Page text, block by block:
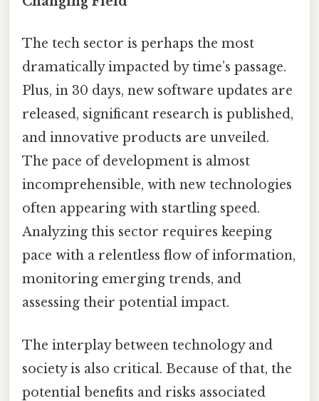
The tech sector is perhaps the most
dramatically impacted by time’s passage.
Plus, in 30 days, new software updates are
released, significant research is published,
and innovative products are unveiled.
The pace of development is almost
incomprehensible, with new technologies
often appearing with startling speed.
Analyzing this sector requires keeping
pace with a relentless flow of information,
monitoring emerging trends, and
assessing their potential impact.
The interplay between technology and
society is also critical. Because of that, the
potential benefits and risks associated